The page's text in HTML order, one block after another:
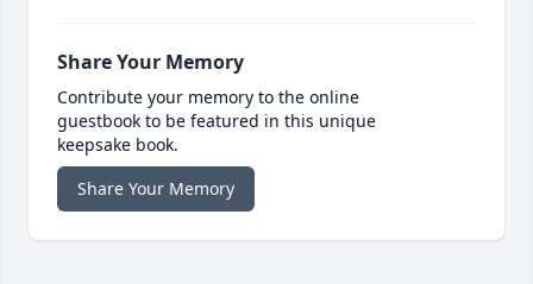
Share Your Memory
Contribute your memory to the online
guestbook to be featured in this unique
keepsake book.
Share Your Memory